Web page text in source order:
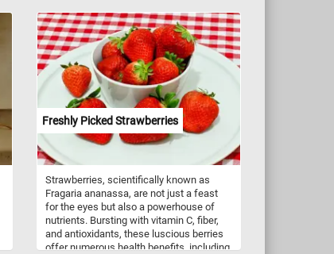
Freshly Picked Strawberries
Strawberries, scientifically known as
Fragaria ananassa, are not just a feast
for the eyes but also a powerhouse of
nutrients. Bursting with vitamin C, fiber,
and antioxidants, these luscious berries
offer numerous health benefits, including